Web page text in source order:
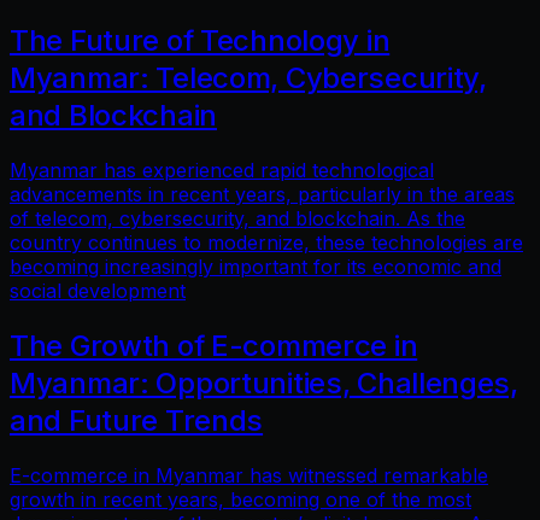
The Future of Technology in
Myanmar: Telecom, Cybersecurity,
and Blockchain
Myanmar has experienced rapid technological
advancements in recent years, particularly in the areas
of telecom, cybersecurity, and blockchain. As the
country continues to modernize, these technologies are
becoming increasingly important for its economic and
social development
The Growth of E-commerce in
Myanmar: Opportunities, Challenges,
and Future Trends
E-commerce in Myanmar has witnessed remarkable
growth in recent years, becoming one of the most